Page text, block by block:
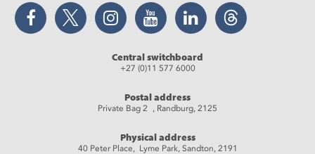
Facebook Twitter Instagram YouTube LinkedIn Threads
Central switchboard
+27 (0)11 577 6000
Postal address
Private Bag 2 , Randburg, 2125
Physical address
40 Peter Place, Lyme Park, Sandton, 2191